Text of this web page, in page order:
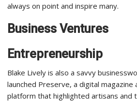
always on point and inspire many.
Business Ventures
Entrepreneurship
Blake Lively is also a savvy
launched Preserve, a digital magazine
platform that highlighted artisans and